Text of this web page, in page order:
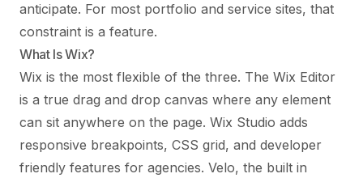
anticipate. For most portfolio and service sites, that
constraint is a feature.
What Is Wix?
Wix is the most flexible of the three. The Wix Editor
is a true drag and drop canvas where any element
can sit anywhere on the page. Wix Studio adds
responsive breakpoints, CSS grid, and developer
friendly features for agencies. Velo, the built in